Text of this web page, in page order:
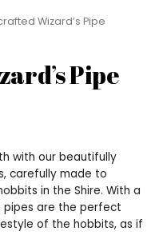
Wizard’s Pipe
Pipe
with our beautifully
carefully made to
in the Shire. With a
pipes are the perfect
of the hobbits, as if